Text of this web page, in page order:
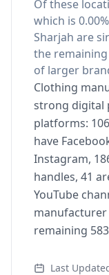
Of these
which is
Sharjah are
the remaining
of larger
Clothing
strong digital
platforms:
have
Instagram,
handles, 41
YouTube
remaining
Last